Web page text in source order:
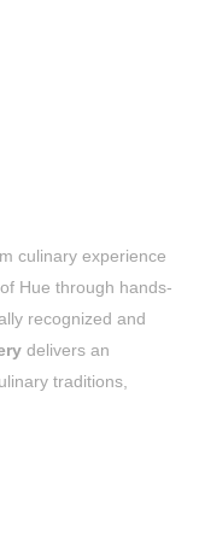
culinary experience
Hue through hands-
recognized and
delivers an
traditions,